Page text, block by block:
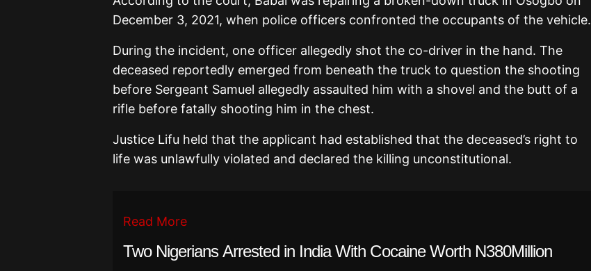
December 3, 2021, when police officers confronted the occupants of the vehicle.
During the incident, one officer allegedly shot the co-driver in the hand. The
deceased reportedly emerged from beneath the truck to question the shooting
before Sergeant Samuel allegedly assaulted him with a shovel and the butt of a
rifle before fatally shooting him in the chest.
Justice Lifu held that the applicant had established that the deceased’s right to
life was unlawfully violated and declared the killing unconstitutional.
Read More
Two Nigerians Arrested in India With Cocaine Worth N380Million